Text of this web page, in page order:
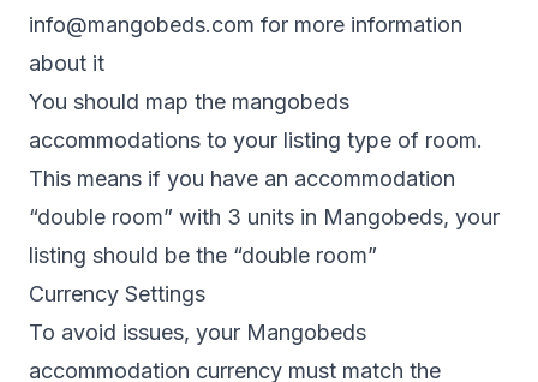
info@mangobeds.com for more information
about it
You should map the mangobeds
accommodations to your listing type of room.
This means if you have an accommodation
“double room” with 3 units in Mangobeds, your
listing should be the “double room”
Currency Settings
To avoid issues, your Mangobeds
accommodation currency must match the